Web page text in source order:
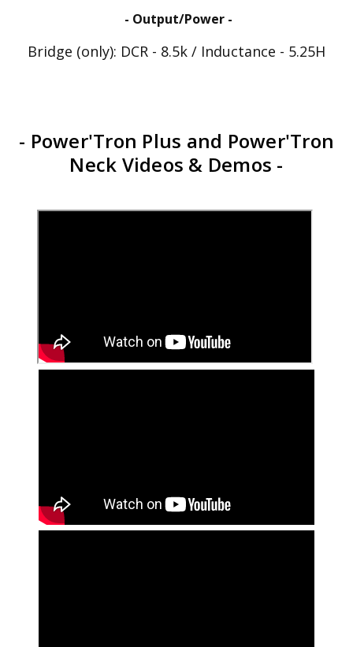
- Output/Power -
Bridge (only): DCR - 8.5k / Inductance - 5.25H
- Power'Tron Plus and Power'Tron
Neck Videos & Demos -